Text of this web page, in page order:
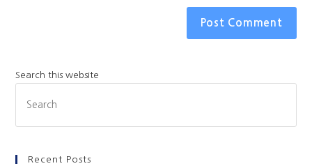
Search this website
Recent Posts